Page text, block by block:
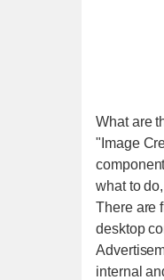
What are
"Image
what to
There are
desktop
internal